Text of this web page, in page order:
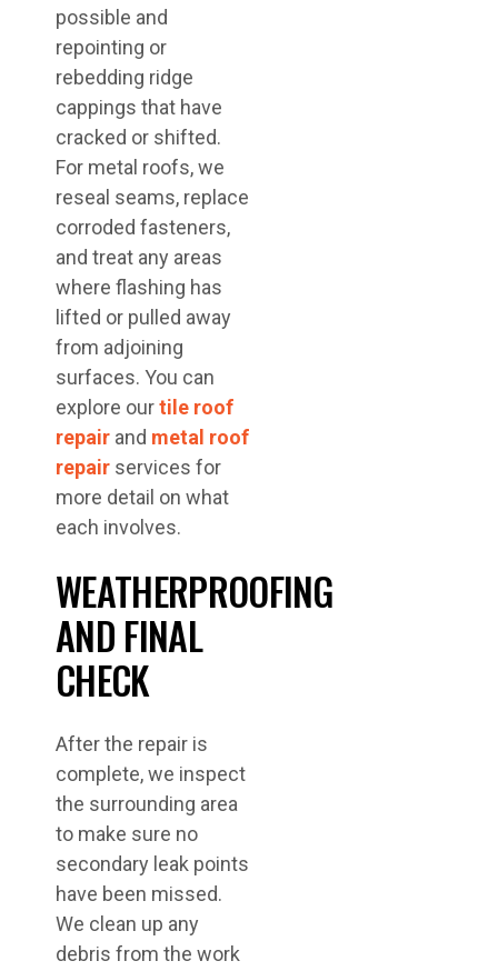
possible and
repointing or
rebedding ridge
cappings that have
cracked or shifted.
For metal roofs, we
reseal seams, replace
corroded fasteners,
and treat any areas
where flashing has
lifted or pulled away
from adjoining
surfaces. You can
explore ourtile roof
repair and metal roof
repair services for
more detail on what
each involves.
WEATHERPROOFING
AND FINAL
CHECK
After the repair is
complete, we inspect
the surrounding area
to make sure no
secondary leak points
have been missed.
We clean up any
debris from the work